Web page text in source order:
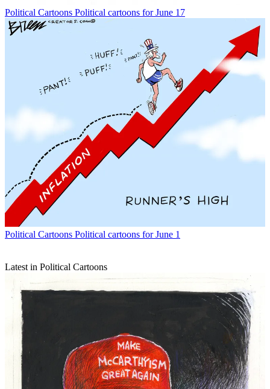
Political Cartoons Political cartoons for June 17
Political Cartoons Political cartoons for June 1
Latest in Political Cartoons